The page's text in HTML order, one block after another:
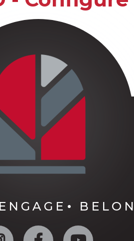
ENGAGE
Instagram Facebook